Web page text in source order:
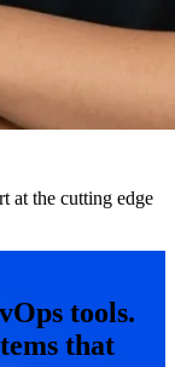
at the cutting edge
tools.
that